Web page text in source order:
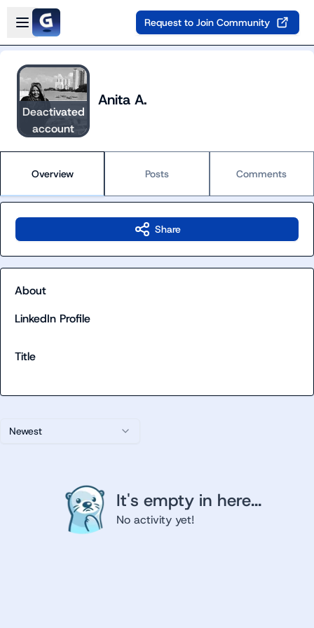
Skip to main content
Open sidebar
Request to Join Community
Deactivated
account
Anita A.
Overview Posts Comments
Newest
It's empty in here...
No activity yet!
Share
About
LinkedIn Profile
Title